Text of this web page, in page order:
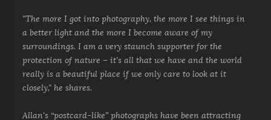
"The more I got into photography, the more I see things in
a better light and the more I become aware of my
surroundings. I am a very staunch supporter for the
protection of nature – it’s all that we have and the world
really is a beautiful place if we only care to look at it
closely," he shares.
Allan's “postcard-like” photographs have been attracting